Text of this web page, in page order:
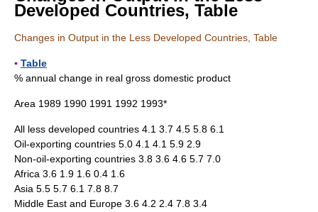
Developed Countries, Table
Changes in Output in the Less Developed Countries, Table
▪ Table
% annual change in real gross domestic product
Area 1989 1990 1991 1992 1993*
All less developed countries 4.1 3.7 4.5 5.8 6.1
Oil-exporting countries 5.0 4.1 4.1 5.9 2.9
Non-oil-exporting countries 3.8 3.6 4.6 5.7 7.0
Africa 3.6 1.9 1.6 0.4 1.6
Asia 5.5 5.7 6.1 7.8 8.7
Middle East and Europe 3.6 4.2 2.4 7.8 3.4